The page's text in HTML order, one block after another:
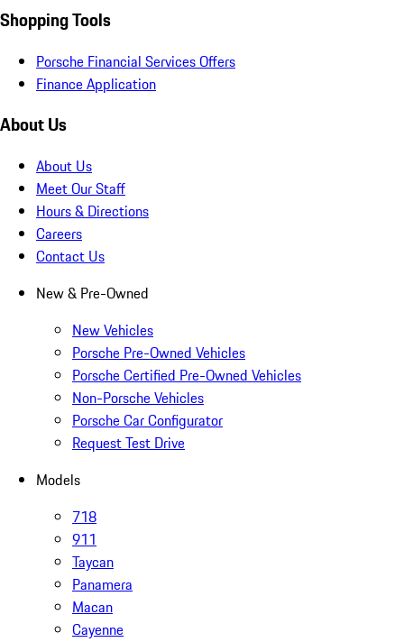
Shopping Tools
Porsche Financial Services Offers
Finance Application
About Us
About Us
Meet Our Staff
Hours & Directions
Careers
Contact Us
New & Pre-Owned
New Vehicles
Porsche Pre-Owned Vehicles
Porsche Certified Pre-Owned Vehicles
Non-Porsche Vehicles
Porsche Car Configurator
Request Test Drive
Models
718
911
Taycan
Panamera
Macan
Cayenne